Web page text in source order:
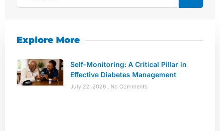
Explore More
Self-Monitoring: A Critical Pillar in
Effective Diabetes Management
July 22, 2026 No Comments